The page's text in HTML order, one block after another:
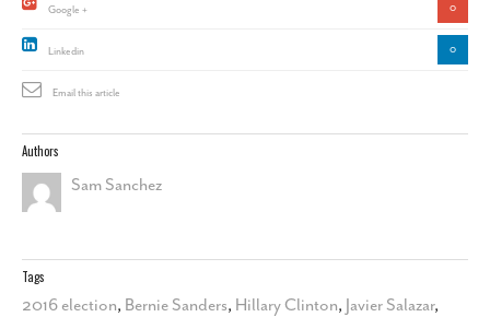
Google + 0
Linkedin 0
Email this article
Authors
Sam Sanchez
Tags
2016 election, Bernie Sanders, Hillary Clinton, Javier Salazar,